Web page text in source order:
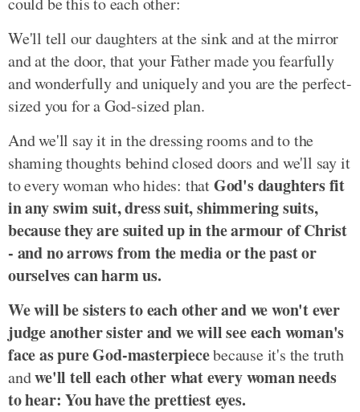
We'll tell our daughters at the sink and at the mirror
and at the door, that your Father made you fearfully
and wonderfully and uniquely and you are the perfect-
sized you for a God-sized plan.
And we'll say it in the dressing rooms and to the
shaming thoughts behind closed doors and we'll say it
to every woman who hides: thatGod's daughters fit
in any swim suit, dress suit, shimmering suits,
because they are suited up in the armour of Christ
- and no arrows from the media or the past or
ourselves can harm us.
We will be sisters to each other and we won't ever
judge another sister and we will see each woman's
face as pure God-masterpiecebecause it's the truth
andwe'll tell each other what every woman needs
to hear: You have the prettiest eyes.